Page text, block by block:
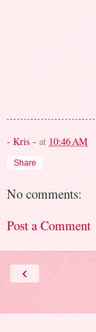
- Kris - at 10:46 AM
Share
No comments:
Post a Comment
‹